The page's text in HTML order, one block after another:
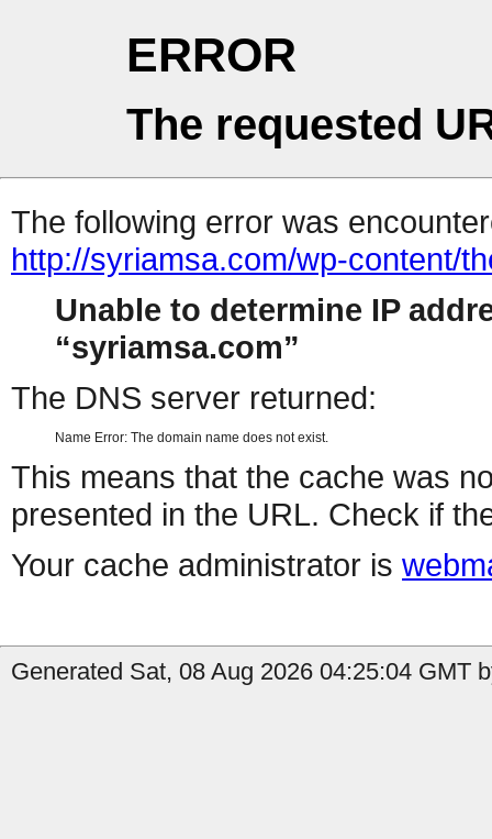
ERROR
The requested
The following error was
http://syriamsa.com/wp-content/
Unable to determine IP
syriamsa.com
The DNS server returned:
Name Error: The domain name does not exist.
This means that the cache was
presented in the URL. Check if
Your cache administrator is
Generated Sat, 08 Aug 2026 04:25:04 GMT